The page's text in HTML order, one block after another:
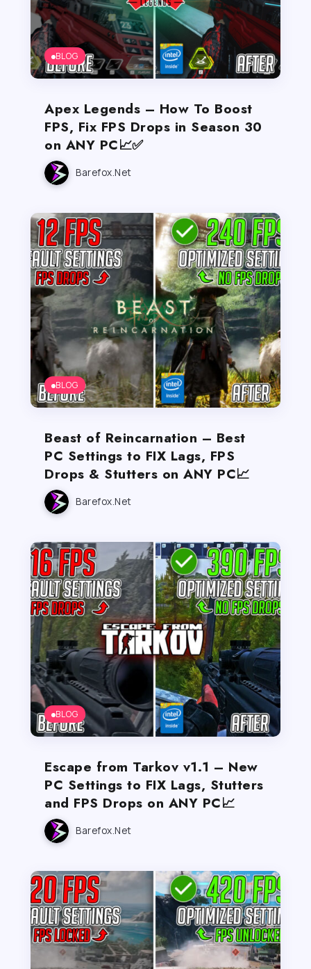
BLOG
Apex Legends – How To Boost
FPS, Fix FPS Drops in Season 30
on ANY PC📈✅
Barefox.net
BLOG
Beast of Reincarnation – Best
PC Settings to FIX Lags, FPS
Drops & Stutters on ANY PC📈
Barefox.net
BLOG
Escape from Tarkov v1.1 – New
PC Settings to FIX Lags, Stutters
and FPS Drops on ANY PC📈
Barefox.net